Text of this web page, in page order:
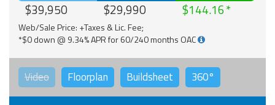
$39,950 $29,990 $144.16
Web/Sale Price: +Taxes & Lic. Fee;
*$0 down @ 9.34% APR for 60/240 months OAC
Video Floorplan Buildsheet 360°